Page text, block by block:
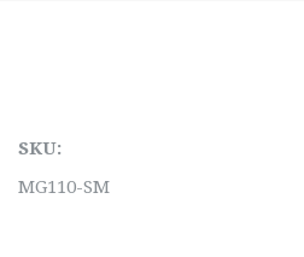
SKU:
MG110-SM